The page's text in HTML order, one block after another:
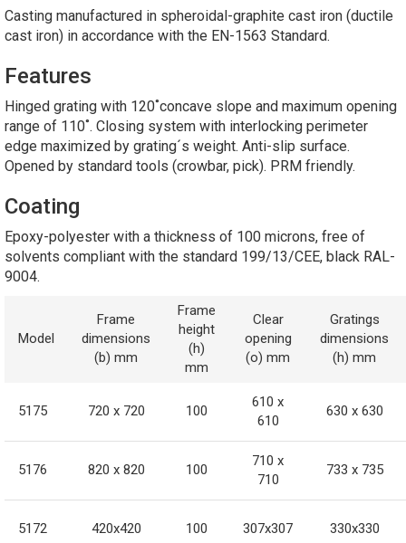
Casting manufactured in spheroidal-graphite cast iron (ductile
cast iron) in accordance with the EN-1563 Standard.
Features
Hinged grating with 120˚concave slope and maximum opening
range of 110˚. Closing system with interlocking perimeter
edge maximized by grating´s weight. Anti-slip surface.
Opened by standard tools (crowbar, pick). PRM friendly.
Coating
Epoxy-polyester with a thickness of 100 microns, free of
solvents compliant with the standard 199/13/CEE, black RAL-
9004.
Model
Frame
dimensions
(b) mm
Frame
height
(h)
mm
Clear
opening
(o) mm
Gratings
dimensions
(h) mm
5175 720 x 720 100
610 x
610
630 x 630
5176 820 x 820 100
710 x
710
733 x 735
5172 420x420 100 307x307 330x330